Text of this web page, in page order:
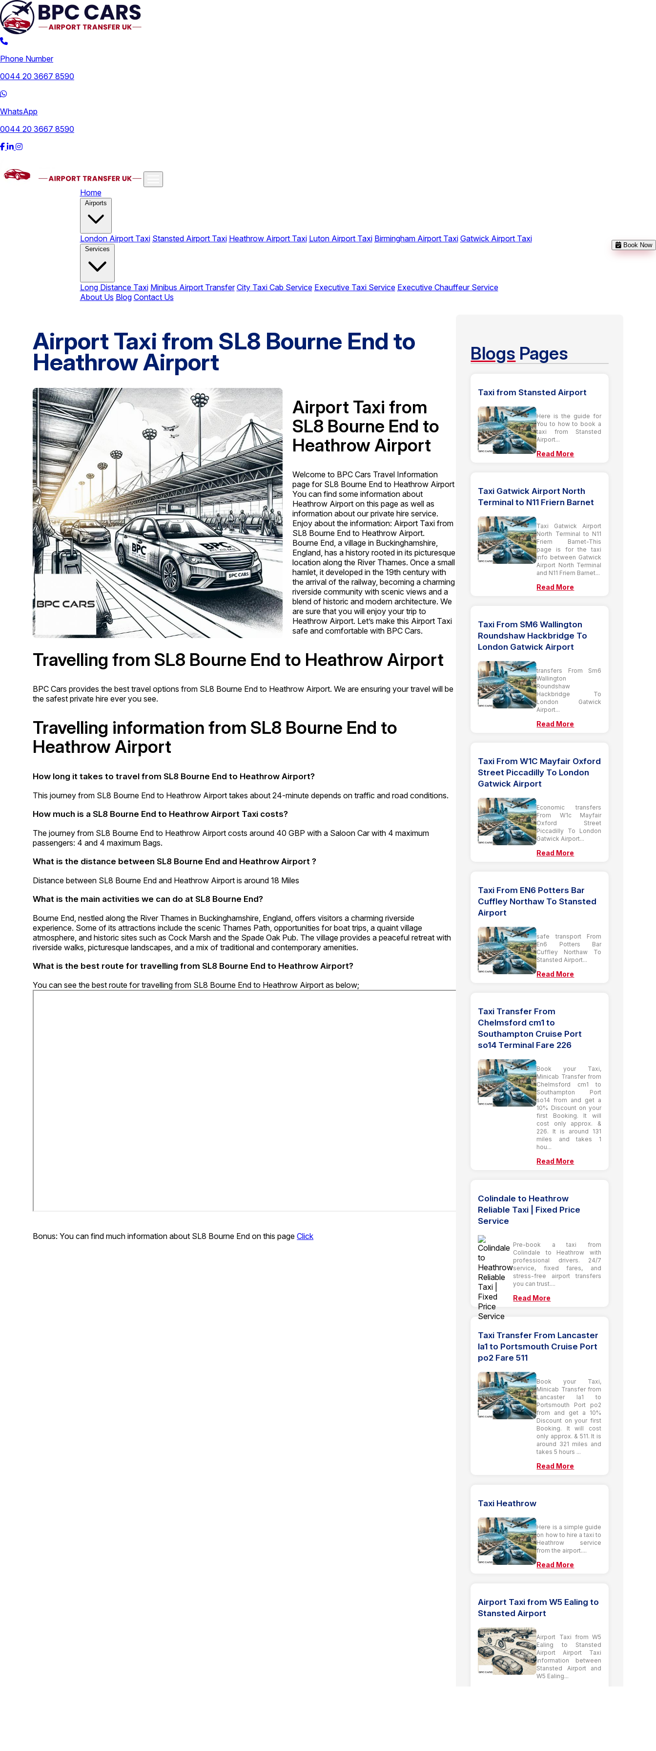
Phone Number
0044 20 3667 8590
WhatsApp
0044 20 3667 8590
Home
Airports
London Airport Taxi Stansted Airport Taxi Heathrow Airport Taxi Luton Airport Taxi Birmingham Airport Taxi Gatwick Airport Taxi
Services
Long Distance Taxi Minibus Airport Transfer City Taxi Cab Service Executive Taxi Service Executive Chauffeur Service
About Us Blog Contact Us
Book Now
Airport Taxi from SL8 Bourne End to
Heathrow Airport
Airport Taxi from
SL8 Bourne End to
Heathrow Airport
Welcome to BPC Cars Travel Information
page for SL8 Bourne End to Heathrow Airport
You can find some information about
Heathrow Airport on this page as well as
information about our private hire service.
Enjoy about the information: Airport Taxi from
SL8 Bourne End to Heathrow Airport.
Bourne End, a village in Buckinghamshire,
England, has a history rooted in its picturesque
location along the River Thames. Once a small
hamlet, it developed in the 19th century with
the arrival of the railway, becoming a charming
riverside community with scenic views and a
blend of historic and modern architecture. We
are sure that you will enjoy your trip to
Heathrow Airport. Let’s make this Airport Taxi
safe and comfortable with BPC Cars.
Travelling from SL8 Bourne End to Heathrow Airport
BPC Cars provides the best travel options from SL8 Bourne End to Heathrow Airport. We are ensuring your travel will be
the safest private hire ever you see.
Travelling information from SL8 Bourne End to
Heathrow Airport
How long it takes to travel from SL8 Bourne End to Heathrow Airport?
This journey from SL8 Bourne End to Heathrow Airport takes about 24-minute depends on traffic and road conditions.
How much is a SL8 Bourne End to Heathrow Airport Taxi costs?
The journey from SL8 Bourne End to Heathrow Airport costs around 40 GBP with a Saloon Car with 4 maximum
passengers: 4 and 4 maximum Bags.
What is the distance between SL8 Bourne End and Heathrow Airport ?
Distance between SL8 Bourne End and Heathrow Airport is around 18 Miles
What is the main activities we can do at SL8 Bourne End?
Bourne End, nestled along the River Thames in Buckinghamshire, England, offers visitors a charming riverside
experience. Some of its attractions include the scenic Thames Path, opportunities for boat trips, a quaint village
atmosphere, and historic sites such as Cock Marsh and the Spade Oak Pub. The village provides a peaceful retreat with
riverside walks, picturesque landscapes, and a mix of traditional and contemporary amenities.
What is the best route for travelling from SL8 Bourne End to Heathrow Airport?
You can see the best route for travelling from SL8 Bourne End to Heathrow Airport as below;
Bonus: You can find much information about SL8 Bourne End on this pageClick
Blogs Pages
Taxi from Stansted Airport
Here is the guide for
You to how to book a
taxi from Stansted
Airport...
Read More
Taxi Gatwick Airport North
Terminal to N11 Friern Barnet
Taxi Gatwick Airport
North Terminal to N11
Friern Barnet-This
page is for the taxi
info between Gatwick
Airport North Terminal
and N11 Friern Barnet...
Read More
Taxi From SM6 Wallington
Roundshaw Hackbridge To
London Gatwick Airport
transfers From Sm6
Wallington
Roundshaw
Hackbridge To
London Gatwick
Airport...
Read More
Taxi From W1C Mayfair Oxford
Street Piccadilly To London
Gatwick Airport
Economic transfers
From W1c Mayfair
Oxford Street
Piccadilly To London
Gatwick Airport...
Read More
Taxi From EN6 Potters Bar
Cuffley Northaw To Stansted
Airport
safe transport From
En6 Potters Bar
Cuffley Northaw To
Stansted Airport...
Read More
Taxi Transfer From
Chelmsford cm1 to
Southampton Cruise Port
so14 Terminal Fare 226
Book your Taxi,
Minicab Transfer from
Chelmsford cm1 to
Southampton Port
so14 from and get a
10% Discount on your
first Booking. It will
cost only approx. &
226. It is around 131
miles and takes 1
hou...
Read More
Colindale to Heathrow
Reliable Taxi | Fixed Price
Service
Pre-book a taxi from
Colindale to Heathrow with
professional drivers. 24/7
service, fixed fares, and
stress-free airport transfers
you can trust....
Read More
Taxi Transfer From Lancaster
la1 to Portsmouth Cruise Port
po2 Fare 511
Book your Taxi,
Minicab Transfer from
Lancaster la1 to
Portsmouth Port po2
from and get a 10%
Discount on your first
Booking. It will cost
only approx. & 511. It is
around 321 miles and
takes 5 hours ...
Read More
Taxi Heathrow
Here is a simple guide
on how to hire a taxi to
Heathrow service
from the airport....
Read More
Airport Taxi from W5 Ealing to
Stansted Airport
Airport Taxi from W5
Ealing to Stansted
Airport Airport Taxi
information between
Stansted Airport and
W5 Ealing...